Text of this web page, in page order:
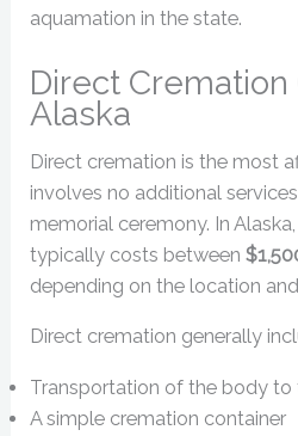
aquamation in the state.
Direct Cremation
Alaska
Direct cremation is the most
involves no additional
memorial ceremony. In
typically costs between
depending on the location
Direct cremation generally
Transportation of the body
A simple cremation container